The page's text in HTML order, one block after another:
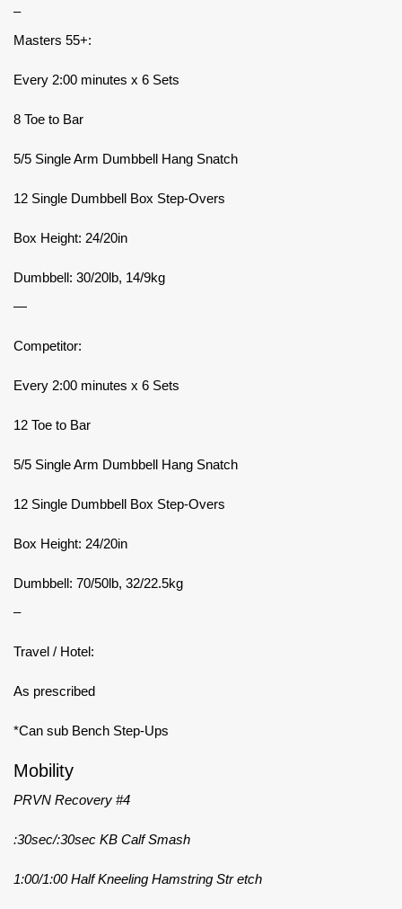
–
Masters 55+:
Every 2:00 minutes x 6 Sets
8 Toe to Bar
5/5 Single Arm Dumbbell Hang Snatch
12 Single Dumbbell Box Step-Overs
Box Height: 24/20in
Dumbbell: 30/20lb, 14/9kg
—
Competitor:
Every 2:00 minutes x 6 Sets
12 Toe to Bar
5/5 Single Arm Dumbbell Hang Snatch
12 Single Dumbbell Box Step-Overs
Box Height: 24/20in
Dumbbell: 70/50lb, 32/22.5kg
–
Travel / Hotel:
As prescribed
*Can sub Bench Step-Ups
Mobility
PRVN Recovery #4
:30sec/:30sec KB Calf Smash
1:00/1:00 Half Kneeling Hamstring Str etch